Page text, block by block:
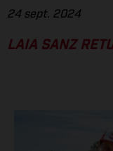
24 sept. 2024
LAIA SANZ